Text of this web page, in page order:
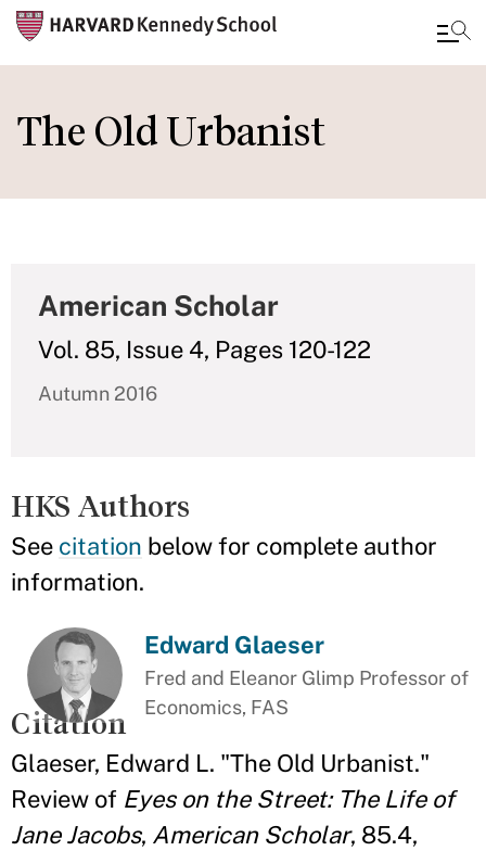
to
main
The Old Urbanist
American Scholar
Vol. 85, Issue 4, Pages 120-122
Autumn 2016
HKS Authors
See citation below for complete author
information.
Edward Glaeser
Fred and Eleanor Glimp Professor of
Economics, FAS
Citation
Glaeser, Edward L. "The Old Urbanist."
Review of Eyes on the Street: The Life of
Jane Jacobs, American Scholar, 85.4,